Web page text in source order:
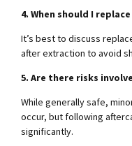
4. When should I
It’s best to discuss
after extraction to avoid
5. Are there risks
While generally safe,
occur, but following
significantly.